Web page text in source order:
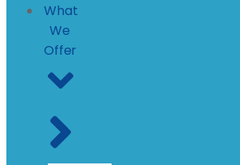
What
We
Offer